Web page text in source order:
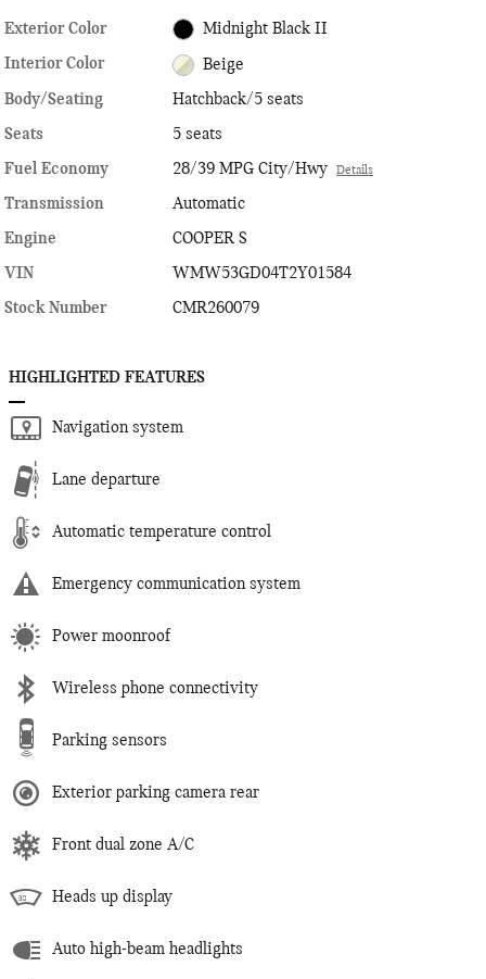
Exterior Color Midnight Black II
Interior Color Beige
Body/Seating
Hatchback/5 seats
Seats
5 seats
Fuel Economy
28/39 MPG City/Hwy Details
Transmission
Automatic
Engine
COOPER S
VIN
WMW53GD04T2Y01584
Stock Number
CMR260079
HIGHLIGHTED FEATURES
Navigation system
Lane departure
Automatic temperature control
Emergency communication system
Power moonroof
Wireless phone connectivity
Parking sensors
Exterior parking camera rear
Front dual zone A/C
Heads up display
Auto high-beam headlights